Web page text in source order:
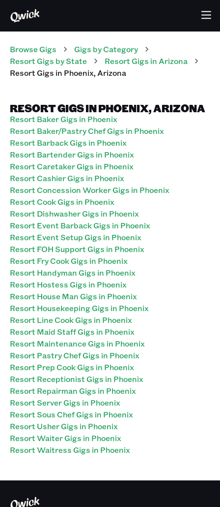
Browse Gigs Gigs by Category
Resort Gigs by State Resort Gigs in Arizona
ResortGigs in Phoenix, Arizona
RESORT GIGS IN PHOENIX, ARIZONA
Resort Baker Gigs in Phoenix
Resort Baker/Pastry Chef Gigs in Phoenix
Resort Barback Gigs in Phoenix
Resort Bartender Gigs in Phoenix
Resort Caretaker Gigs in Phoenix
Resort Cashier Gigs in Phoenix
Resort Concession Worker Gigs in Phoenix
Resort Cook Gigs in Phoenix
Resort Dishwasher Gigs in Phoenix
Resort Event Barback Gigs in Phoenix
Resort Event Setup Gigs in Phoenix
Resort FOH Support Gigs in Phoenix
Resort Fry Cook Gigs in Phoenix
Resort Handyman Gigs in Phoenix
Resort Hostess Gigs in Phoenix
Resort House Man Gigs in Phoenix
Resort Housekeeping Gigs in Phoenix
Resort Line Cook Gigs in Phoenix
Resort Maid Staff Gigs in Phoenix
Resort Maintenance Gigs in Phoenix
Resort Pastry Chef Gigs in Phoenix
Resort Prep Cook Gigs in Phoenix
Resort Receptionist Gigs in Phoenix
Resort Repairman Gigs in Phoenix
Resort Server Gigs in Phoenix
Resort Sous Chef Gigs in Phoenix
Resort Usher Gigs in Phoenix
Resort Waiter Gigs in Phoenix
Resort Waitress Gigs in Phoenix